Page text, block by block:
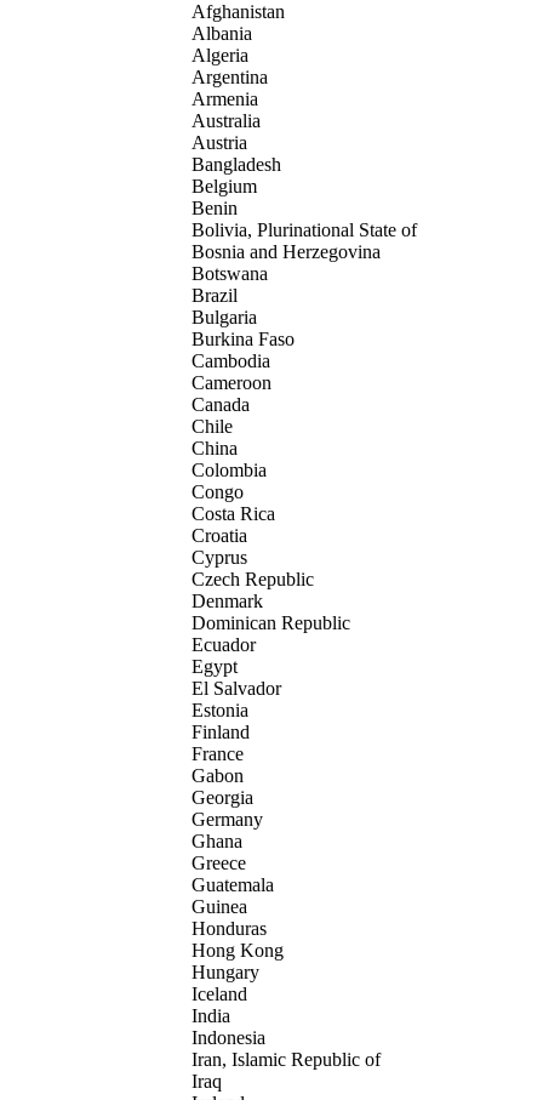
Afghanistan
Albania
Algeria
Argentina
Armenia
Australia
Austria
Bangladesh
Belgium
Benin
Bolivia, Plurinational State of
Bosnia and Herzegovina
Botswana
Brazil
Bulgaria
Burkina Faso
Cambodia
Cameroon
Canada
Chile
China
Colombia
Congo
Costa Rica
Croatia
Cyprus
Czech Republic
Denmark
Dominican Republic
Ecuador
Egypt
El Salvador
Estonia
Finland
France
Gabon
Georgia
Germany
Ghana
Greece
Guatemala
Guinea
Honduras
Hong Kong
Hungary
Iceland
India
Indonesia
Iran, Islamic Republic of
Iraq